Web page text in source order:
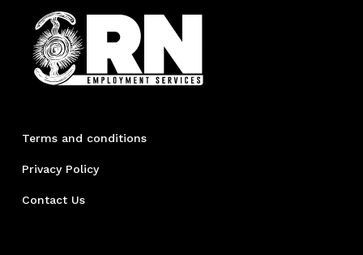
Terms and conditions
Privacy Policy
Contact Us